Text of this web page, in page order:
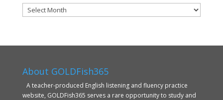
Archives
About GOLDFish365
A teacher-produced English listening and fluency practice
website, GOLDFish365 serves a rare opportunity to study and